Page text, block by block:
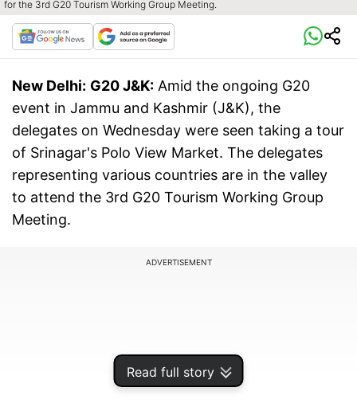
Read full story
for the 3rd G20 Tourism Working Group Meeting.
New Delhi: G20 J&K: Amid the ongoing G20
event in Jammu and Kashmir (J&K), the
delegates on Wednesday were seen taking a tour
of Srinagar's Polo View Market. The delegates
representing various countries are in the valley
to attend the 3rd G20 Tourism Working Group
Meeting.
ADVERTISEMENT